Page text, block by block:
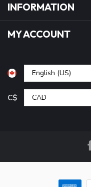
INFORMATION
MY ACCOUNT
C$